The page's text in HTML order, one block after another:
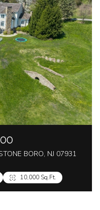
BORO, NJ 07931
10,000 Sq.Ft.